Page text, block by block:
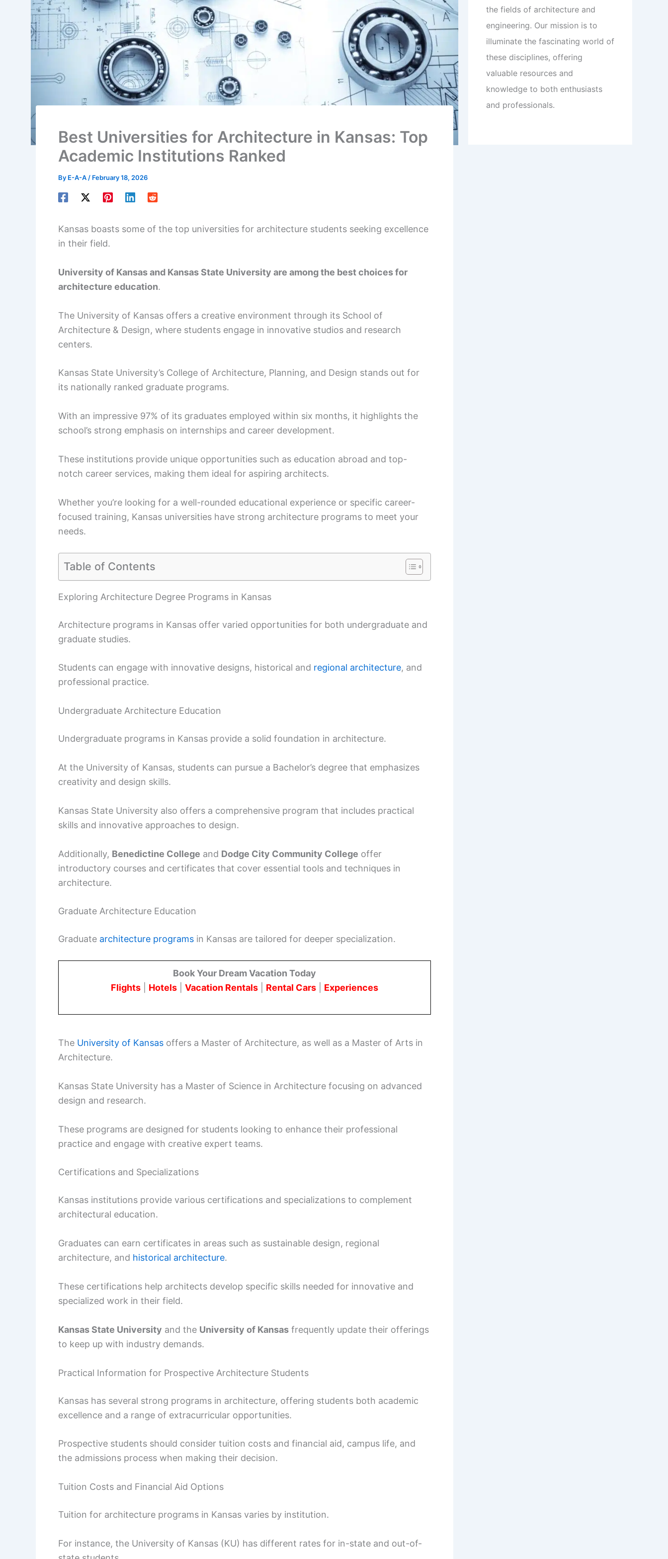
Best Universities for Architecture in Kansas: Top
Academic Institutions Ranked
By E-A-A / February 18, 2026
Kansas boasts some of the top universities for architecture students seeking excellence
in their field.
University of Kansas and Kansas State University are among the best choices for
architecture education.
The University of Kansas offers a creative environment through its School of
Architecture & Design, where students engage in innovative studios and research
centers.
Kansas State University’s College of Architecture, Planning, and Design stands out for
its nationally ranked graduate programs.
With an impressive 97% of its graduates employed within six months, it highlights the
school’s strong emphasis on internships and career development.
These institutions provide unique opportunities such as education abroad and top-
notch career services, making them ideal for aspiring architects.
Whether you’re looking for a well-rounded educational experience or specific career-
focused training, Kansas universities have strong architecture programs to meet your
needs.
Table of Contents
Exploring Architecture Degree Programs in Kansas
Architecture programs in Kansas offer varied opportunities for both undergraduate and
graduate studies.
Students can engage with innovative designs, historical and regional architecture, and
professional practice.
Undergraduate Architecture Education
Undergraduate programs in Kansas provide a solid foundation in architecture.
At the University of Kansas, students can pursue a Bachelor’s degree that emphasizes
creativity and design skills.
Kansas State University also offers a comprehensive program that includes practical
skills and innovative approaches to design.
Additionally, Benedictine College and Dodge City Community College offer
introductory courses and certificates that cover essential tools and techniques in
architecture.
Graduate Architecture Education
Graduate architecture programs in Kansas are tailored for deeper specialization.
Book Your Dream Vacation Today
Flights
Hotels Vacation Rentals Rental Cars Experiences
The University of Kansas offers a Master of Architecture, as well as a Master of Arts in
Architecture.
Kansas State University has a Master of Science in Architecture focusing on advanced
design and research.
These programs are designed for students looking to enhance their professional
practice and engage with creative expert teams.
Certifications and Specializations
Kansas institutions provide various certifications and specializations to complement
architectural education.
Graduates can earn certificates in areas such as sustainable design, regional
architecture, and historical architecture.
These certifications help architects develop specific skills needed for innovative and
specialized work in their field.
Kansas State University and the University of Kansas frequently update their offerings
to keep up with industry demands.
Practical Information for Prospective Architecture Students
Kansas has several strong programs in architecture, offering students both academic
excellence and a range of extracurricular opportunities.
Prospective students should consider tuition costs and financial aid, campus life, and
the admissions process when making their decision.
Tuition Costs and Financial Aid Options
Tuition for architecture programs in Kansas varies by institution.
For instance, the University of Kansas (KU) has different rates for in-state and out-of-
the fields of architecture and
engineering. Our mission is to
illuminate the fascinating world of
these disciplines, offering
valuable resources and
knowledge to both enthusiasts
and professionals.